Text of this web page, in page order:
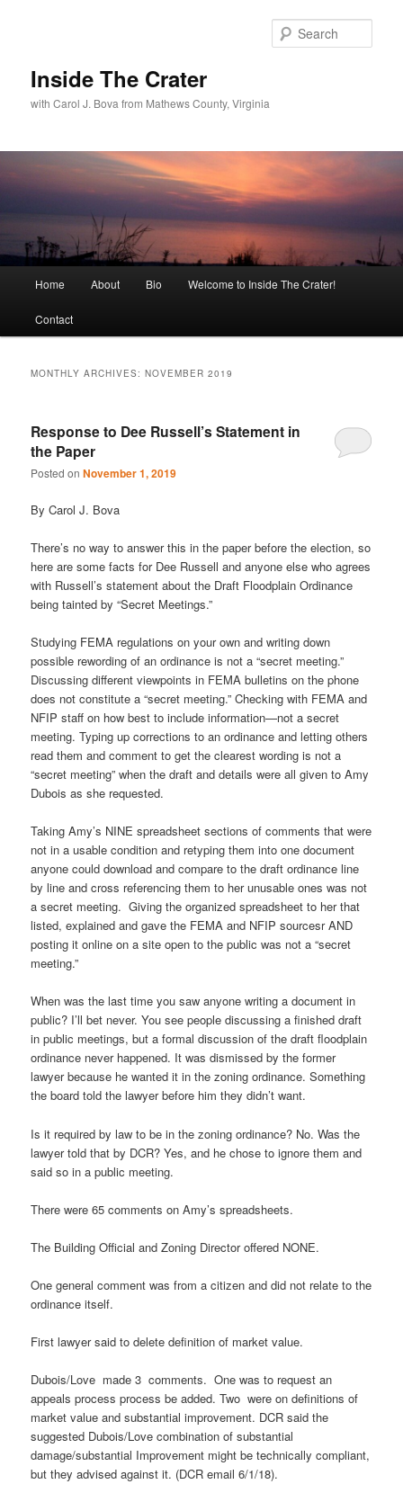
Inside The Crater
with Carol J. Bova from Mathews County, Virginia
Skip
to
Skip
to
Home About Bio Welcome to Inside The Crater!
Contact
MONTHLY ARCHIVES:NOVEMBER 2019
Response to Dee Russell’s Statement in
the Paper
Posted onNovember 1, 2019
By Carol J. Bova
There’s no way to answer this in the paper before the election, so
here are some facts for Dee Russell and anyone else who agrees
with Russell’s statement about the Draft Floodplain Ordinance
being tainted by “Secret Meetings.”
Studying FEMA regulations on your own and writing down
possible rewording of an ordinance is not a “secret meeting.”
Discussing different viewpoints in FEMA bulletins on the phone
does not constitute a “secret meeting.” Checking with FEMA and
NFIP staff on how best to include information—not a secret
meeting. Typing up corrections to an ordinance and letting others
read them and comment to get the clearest wording is not a
“secret meeting” when the draft and details were all given to Amy
Dubois as she requested.
Taking Amy’s NINE spreadsheet sections of comments that were
not in a usable condition and retyping them into one document
anyone could download and compare to the draft ordinance line
by line and cross referencing them to her unusable ones was not
a secret meeting. Giving the organized spreadsheet to her that
listed, explained and gave the FEMA and NFIP sourcesr AND
posting it online on a site open to the public was not a “secret
meeting.”
When was the last time you saw anyone writing a document in
public? I’ll bet never. You see people discussing a finished draft
in public meetings, but a formal discussion of the draft floodplain
ordinance never happened. It was dismissed by the former
lawyer because he wanted it in the zoning ordinance. Something
the board told the lawyer before him they didn’t want.
Is it required by law to be in the zoning ordinance? No. Was the
lawyer told that by DCR? Yes, and he chose to ignore them and
said so in a public meeting.
There were 65 comments on Amy’s spreadsheets.
The Building Official and Zoning Director offered NONE.
One general comment was from a citizen and did not relate to the
ordinance itself.
First lawyer said to delete definition of market value.
Dubois/Love made 3 comments. One was to request an
appeals process process be added. Two were on definitions of
market value and substantial improvement. DCR said the
suggested Dubois/Love combination of substantial
damage/substantial Improvement might be technically compliant,
but they advised against it. (DCR email 6/1/18).